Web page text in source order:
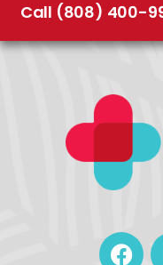
Call (808) 400-